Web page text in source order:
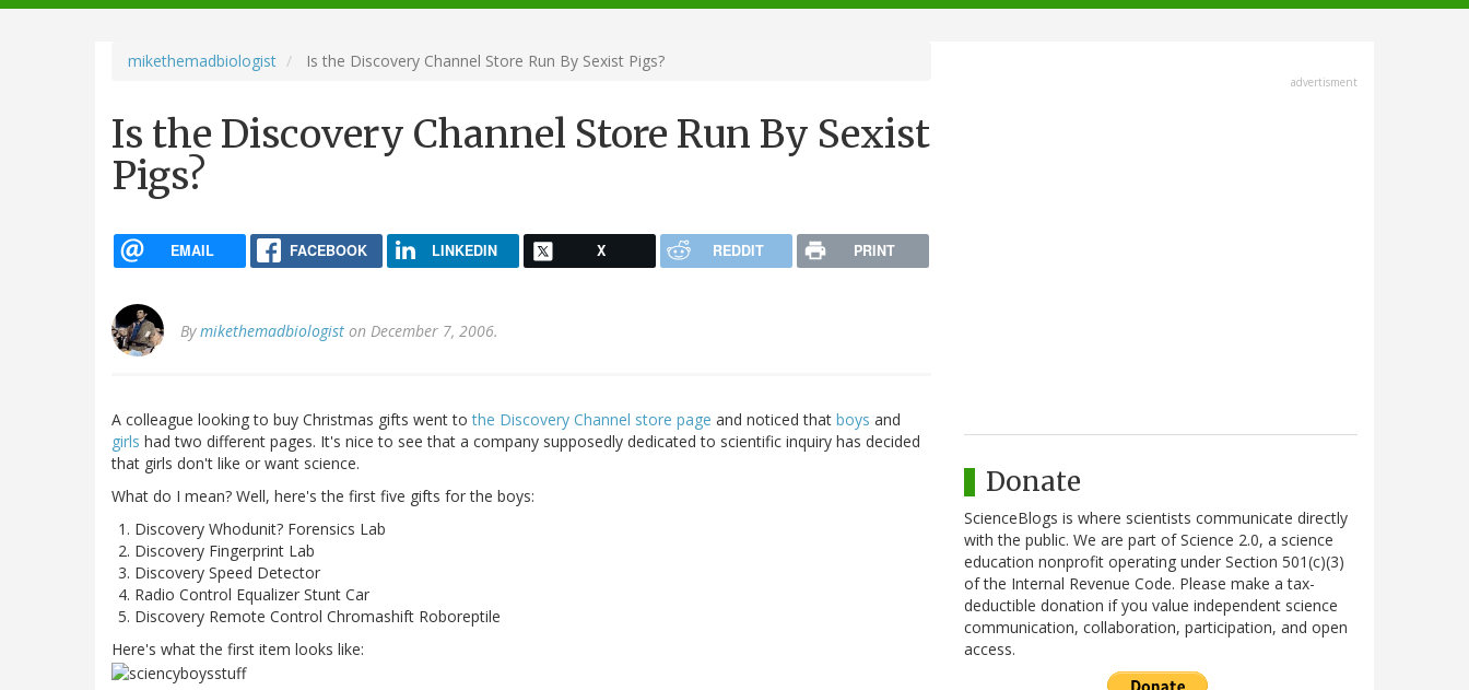
navigation
mikethemadbiologist Is the Discovery Channel Store Run By Sexist Pigs?
Is the Discovery Channel Store Run By Sexist
Pigs?
EMAIL FACEBOOK LINKEDIN X REDDIT PRINT
Bymikethemadbiologist on December 7, 2006.
A colleague looking to buy Christmas gifts went tothe Discovery Channel store page and noticed that boys and
girls had two different pages. It's nice to see that a company supposedly dedicated to scientific inquiry has decided
that girls don't like or want science.
What do I mean? Well, here's the first five gifts for the boys:
Discovery Whodunit? Forensics Lab
Discovery Fingerprint Lab
Discovery Speed Detector
Radio Control Equalizer Stunt Car
Discovery Remote Control Chromashift Roboreptile
Here's what the first item looks like:
advertisment
Donate
ScienceBlogs is where scientists communicate directly
with the public. We are part of Science 2.0, a science
education nonprofit operating under Section 501(c)(3)
of the Internal Revenue Code. Please make a tax-
deductible donation if you value independent science
communication, collaboration, participation, and open
access.